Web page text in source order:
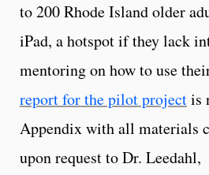
to 200 Rhode Island older
iPad, a hotspot if they lack
mentoring on how to use
report for the pilot projectis
Appendix with all materials
upon request to Dr. Leedahl,